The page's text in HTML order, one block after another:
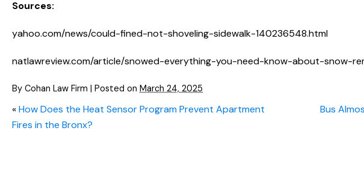
Sources:
yahoo.com/news/could-fined-not-shoveling-sidewalk-140236548.html
natlawreview.com/article/snowed-everything-you-need-know-about-snow-
By Cohan Law Firm Posted on March 24, 2025
«How Does the Heat Sensor Program Prevent Apartment
Fires in the Bronx?
Bus